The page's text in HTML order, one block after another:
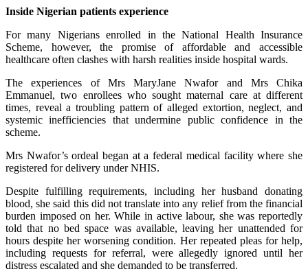
Inside Nigerian patients experience
For many Nigerians enrolled in the National Health Insurance
Scheme, however, the promise of affordable and accessible
healthcare often clashes with harsh realities inside hospital wards.
The experiences of Mrs MaryJane Nwafor and Mrs Chika
Emmanuel, two enrollees who sought maternal care at different
times, reveal a troubling pattern of alleged extortion, neglect, and
systemic inefficiencies that undermine public confidence in the
scheme.
Mrs Nwafor’s ordeal began at a federal medical facility where she
registered for delivery under NHIS.
Despite fulfilling requirements, including her husband donating
blood, she said this did not translate into any relief from the financial
burden imposed on her. While in active labour, she was reportedly
told that no bed space was available, leaving her unattended for
hours despite her worsening condition. Her repeated pleas for help,
including requests for referral, were allegedly ignored until her
distress escalated and she demanded to be transferred.